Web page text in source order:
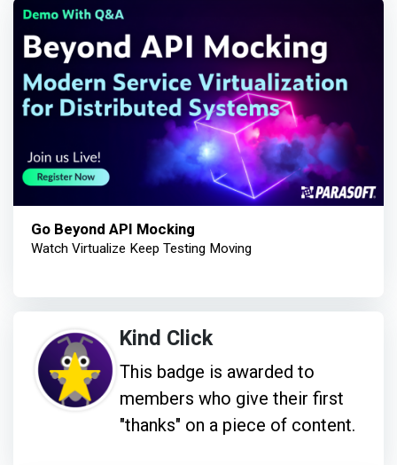
Go Beyond API Mocking
Watch Virtualize Keep Testing Moving
Kind Click
This badge is awarded to
members who give their first
"thanks" on a piece of content.